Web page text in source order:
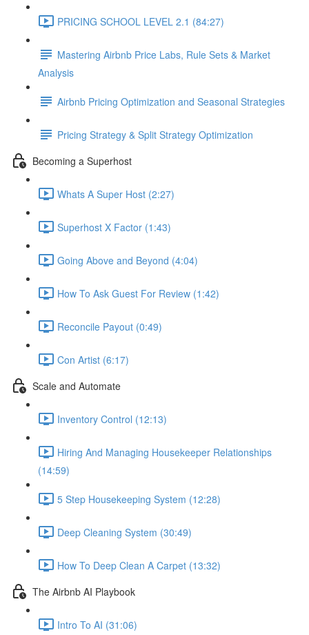
PRICING SCHOOL LEVEL 2.1 (84:27)
Mastering Airbnb Price Labs, Rule Sets & Market
Analysis
Airbnb Pricing Optimization and Seasonal Strategies
Pricing Strategy & Split Strategy Optimization
Becoming a Superhost
Whats A Super Host (2:27)
Superhost X Factor (1:43)
Going Above and Beyond (4:04)
How To Ask Guest For Review (1:42)
Reconcile Payout (0:49)
Con Artist (6:17)
Scale and Automate
Inventory Control (12:13)
Hiring And Managing Housekeeper Relationships
(14:59)
5 Step Housekeeping System (12:28)
Deep Cleaning System (30:49)
How To Deep Clean A Carpet (13:32)
The Airbnb AI Playbook
Intro To AI (31:06)